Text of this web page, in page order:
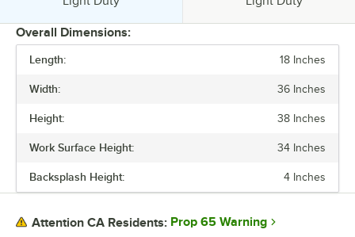
BACKSPLASH HEIGHT
BASE STYLE
FEATURES
GAUGE
Overall Dimensions:
Length: 18 Inches
Width: 36 Inches
Height: 38 Inches
Work Surface Height: 34 Inches
Backsplash Height: 4 Inches
Attention CA Residents: Prop 65 Warning